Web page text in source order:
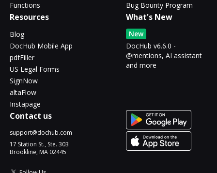
Functions
Bug Bounty Program
Resources
Blog
DocHub Mobile App
pdfFiller
US Legal Forms
SignNow
altaFlow
Instapage
What's New
New
DocHub v6.6.0 -
@mentions, AI assistant
and more
Contact us
support@dochub.com
17 Station St., Ste. 303
Brookline, MA 02445